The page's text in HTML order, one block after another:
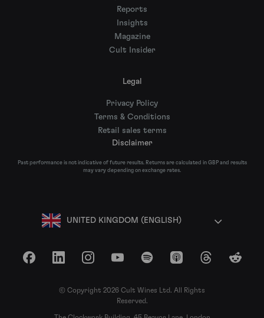
Reports
Insights
Magazine
Cult Insider
Legal
Privacy Policy
Terms & Conditions
Retail sales terms
Disclaimer
Past performance is not indicative of future results. Returns are calculated in GBP and results
may vary depending on exchange rates.
UNITED KINGDOM (ENGLISH)
FacebookLinkedInInstagramYouTubeSpotify Apple Podcasts
ThreadsReddit
© Copyright 2026 Cult Wines Ltd. All Rights
Reserved.